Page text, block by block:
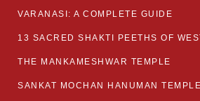
VARANASI: A COMPLETE GUIDE
13 SACRED SHAKTI PEETHS OF
THE MANKAMESHWAR TEMPLE
SANKAT MOCHAN HANUMAN TEMPLE